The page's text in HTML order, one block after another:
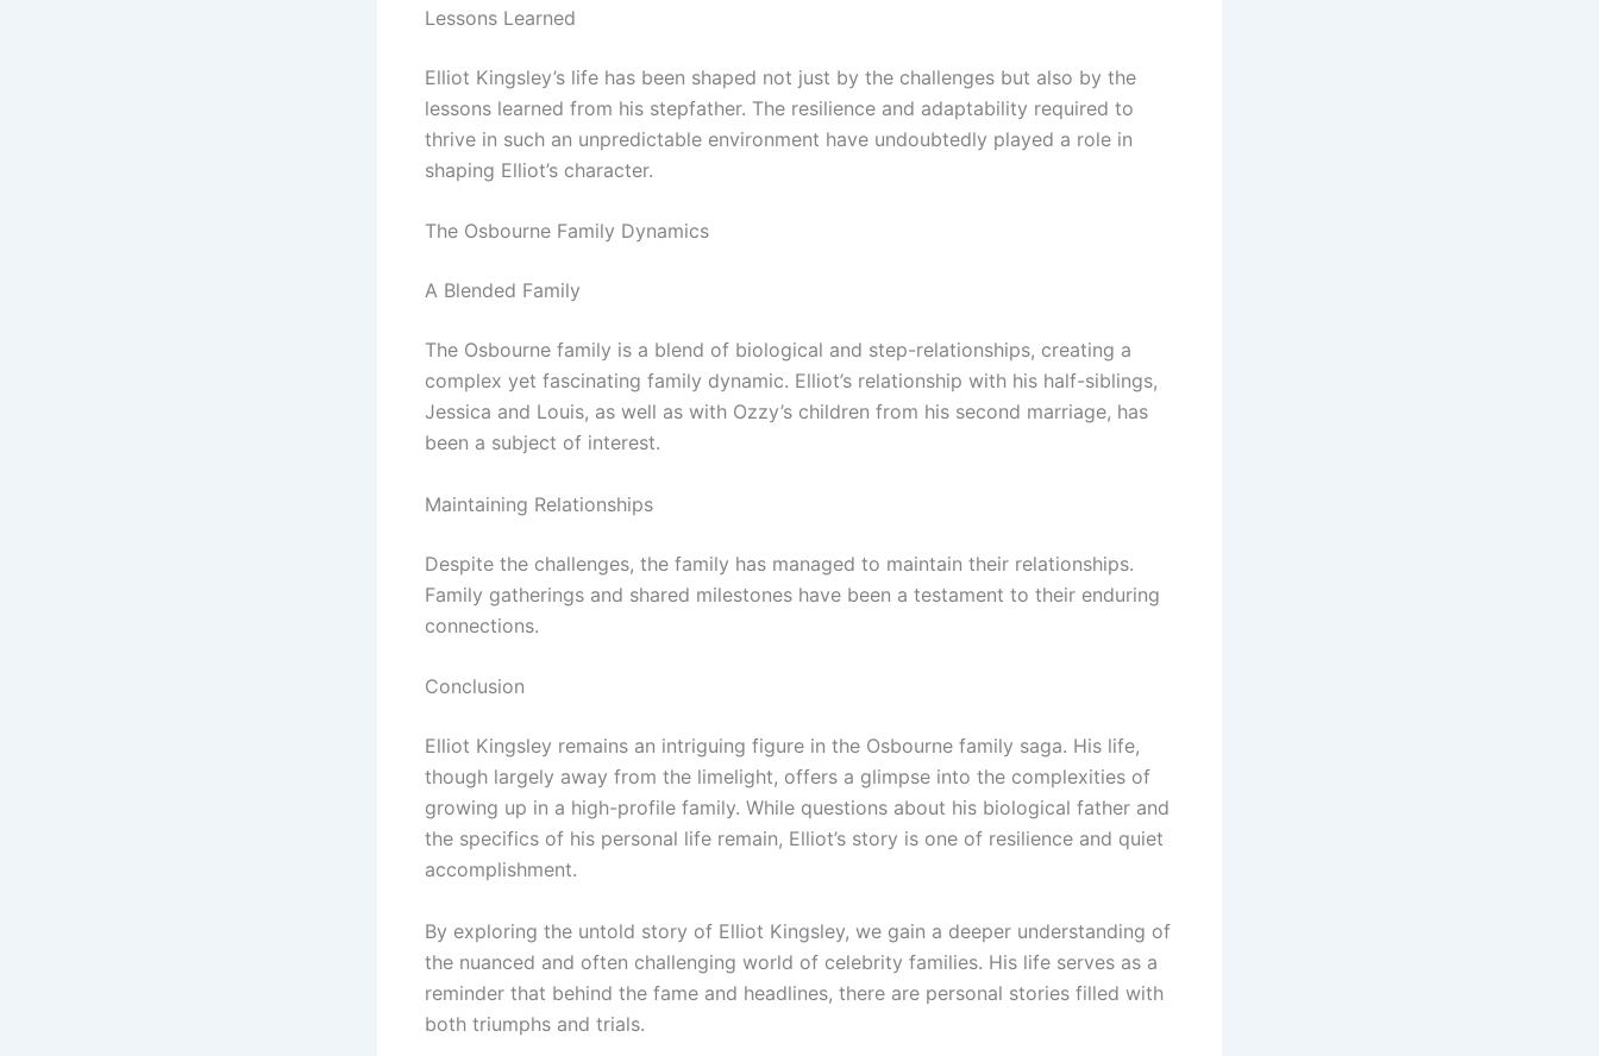
Lessons Learned
Elliot Kingsley’s life has been shaped not just by the challenges but also by the
lessons learned from his stepfather. The resilience and adaptability required to
thrive in such an unpredictable environment have undoubtedly played a role in
shaping Elliot’s character.
The Osbourne Family Dynamics
A Blended Family
The Osbourne family is a blend of biological and step-relationships, creating a
complex yet fascinating family dynamic. Elliot’s relationship with his half-siblings,
Jessica and Louis, as well as with Ozzy’s children from his second marriage, has
been a subject of interest.
Maintaining Relationships
Despite the challenges, the family has managed to maintain their relationships.
Family gatherings and shared milestones have been a testament to their enduring
connections.
Conclusion
Elliot Kingsley remains an intriguing figure in the Osbourne family saga. His life,
though largely away from the limelight, offers a glimpse into the complexities of
growing up in a high-profile family. While questions about his biological father and
the specifics of his personal life remain, Elliot’s story is one of resilience and quiet
accomplishment.
By exploring the untold story of Elliot Kingsley, we gain a deeper understanding of
the nuanced and often challenging world of celebrity families. His life serves as a
reminder that behind the fame and headlines, there are personal stories filled with
both triumphs and trials.